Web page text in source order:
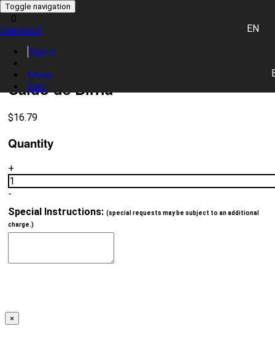
Toggle navigation
EN
0
Checkout
Sign in
Menu
Cart
0 item(s)
Place Order
Caldo de Birria
$16.79
Quantity
+
1
-
Special Instructions: (special requests may be subject to an additional
charge.)
×